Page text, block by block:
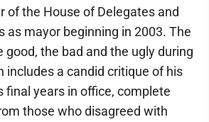
of the House of Delegates and
as mayor beginning in 2003. The
good, the bad and the ugly during
includes a candid critique of his
final years in office, complete
those who disagreed with